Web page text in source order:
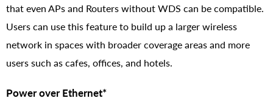
that even APs and Routers without WDS can be compatible.
Users can use this feature to build up a larger wireless
network in spaces with broader coverage areas and more
users such as cafes, offices, and hotels.
Power over Ethernet*